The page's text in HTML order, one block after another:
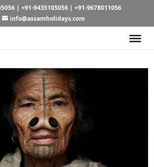
| +91-9435105056| +91-9678011056
info@assamholidays.com